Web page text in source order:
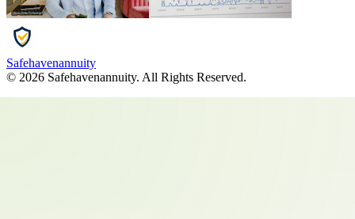
Safehavenannuity
© 2026 Safehavenannuity. All Rights Reserved.